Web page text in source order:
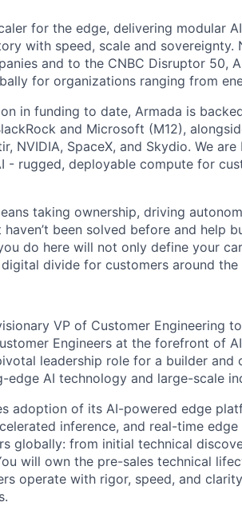
for the edge, delivering modular
with speed, scale and sovereignty.
and to the CNBC Disruptor 50,
for organizations ranging from
in funding to date, Armada is
and Microsoft (M12),
NVIDIA, SpaceX, and Skydio. We
- rugged, deployable compute for
taking ownership, driving
been solved before and help
do here will not only define your
divide for customers around the
VP of Customer Engineering
Engineers at the forefront of
leadership role for a builder
AI technology and large-scale
adoption of its AI-powered edge
inference, and real-time
globally: from initial technical
will own the pre-sales technical
operate with rigor, speed, and